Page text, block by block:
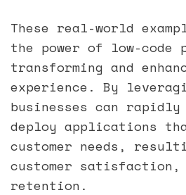
These real-world
the power of low-code
transforming and
experience. By
businesses can
deploy applications
customer needs,
customer
retention.